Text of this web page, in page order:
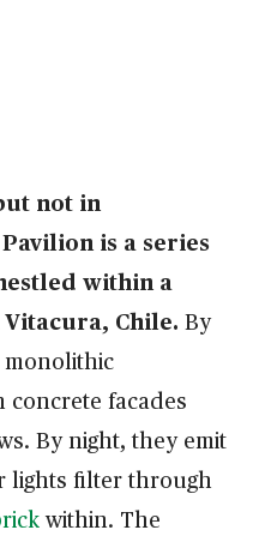
not in
is a series
within a
Chile. By
monolithic
facades
By night, they emit
lights filter through
within. The